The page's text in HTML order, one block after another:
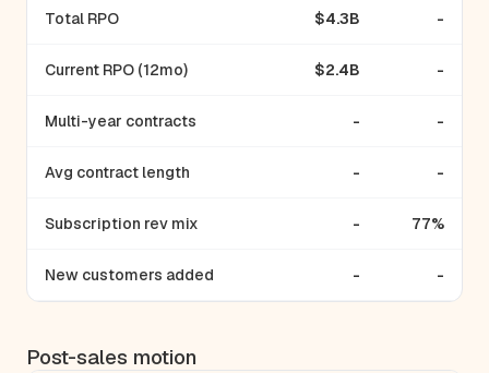
Total RPO $4.3B -
Current RPO (12mo) $2.4B -
Multi-year contracts - -
Avg contract length - -
Subscription rev mix - 77%
New customers added - -
Post-sales motion